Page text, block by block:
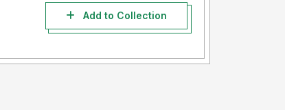
Add to Collection